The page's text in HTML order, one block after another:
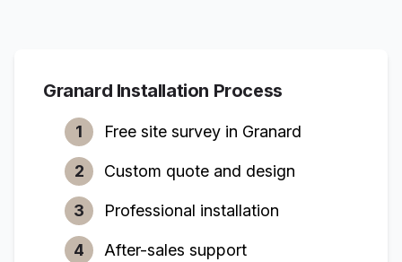
Granard Installation Process
1 Free site survey in Granard
2 Custom quote and design
3 Professional installation
4 After-sales support